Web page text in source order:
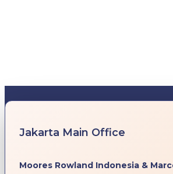
Jakarta Main Office
Moores Rowland Indonesia &